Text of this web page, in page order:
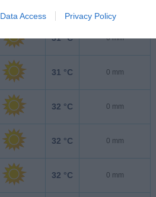
Data Access Privacy Policy
31 °C 0 mm
31 °C 0 mm
32 °C 0 mm
32 °C 0 mm
32 °C 0 mm